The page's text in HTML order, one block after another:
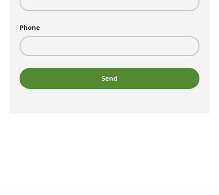
Phone
Send